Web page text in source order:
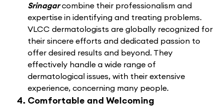
Srinagarcombine their professionalism and
expertise in identifying and treating problems.
VLCC dermatologists are globally recognized for
their sincere efforts and dedicated passion to
offer desired results and beyond. They
effectively handle a wide range of
dermatological issues, with their extensive
experience, concerning many people.
Comfortable and Welcoming